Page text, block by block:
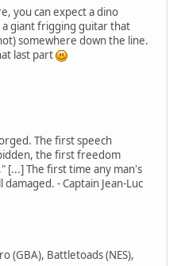
you can expect a dino
a giant frigging guitar that
somewhere down the line.
last part
The first speech
the first freedom
[...] The first time any man's
- Captain Jean-Luc
(GBA), Battletoads (NES),